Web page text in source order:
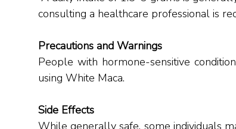
consulting a healthcare professional is
Precautions and Warnings
People with hormone-sensitive
using White Maca.
Side Effects